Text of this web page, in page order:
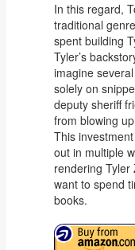
In this regard,
traditional
spent building
Tyler’s
imagine
solely on
deputy sheriff
from blowing
This
out in multiple
rendering
want to spend
books.